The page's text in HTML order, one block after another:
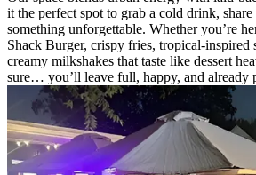
it the perfect spot to grab a cold drink,
something unforgettable. Whether you’re
Shack Burger, crispy fries, tropical-inspired
creamy milkshakes that taste like dessert
sure… you’ll leave full, happy, and already